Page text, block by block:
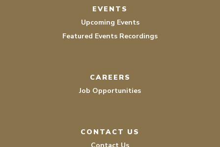
EVENTS
Upcoming Events
Featured Events Recordings
CAREERS
Job Opportunities
CONTACT US